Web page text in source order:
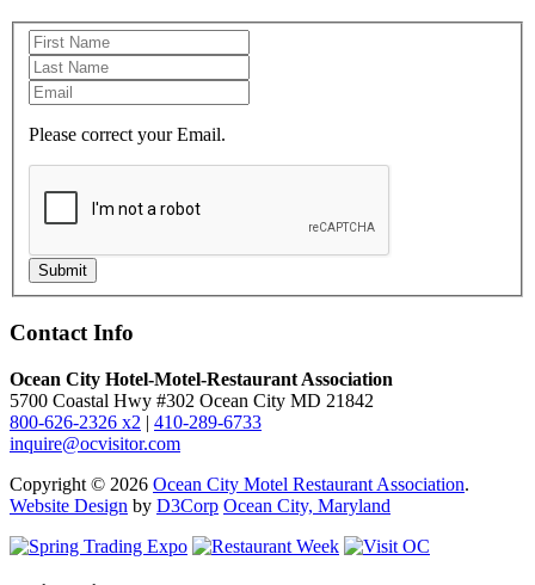
Please correct your Email.
Submit
Contact Info
Ocean City Hotel-Motel-Restaurant Association
5700 Coastal Hwy #302 Ocean City MD 21842
800-626-2326 x2 | 410-289-6733
inquire@ocvisitor.com
Copyright © 2026 Ocean City Motel Restaurant Association.
Website Design by D3Corp Ocean City, Maryland